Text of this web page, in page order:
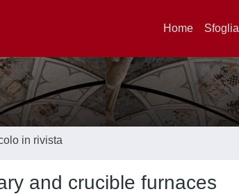
Home Sfoglia
in rivista
and crucible furnaces